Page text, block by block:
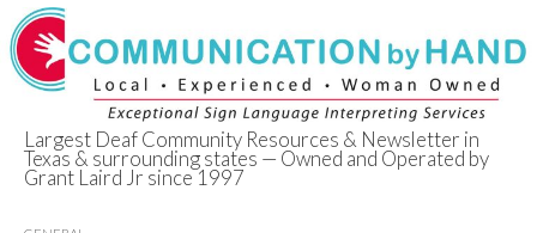
Deaf Network of
Largest Deaf Community Resources & Newsletter in
Texas & surrounding states — Owned and Operated by
Grant Laird Jr since 1997